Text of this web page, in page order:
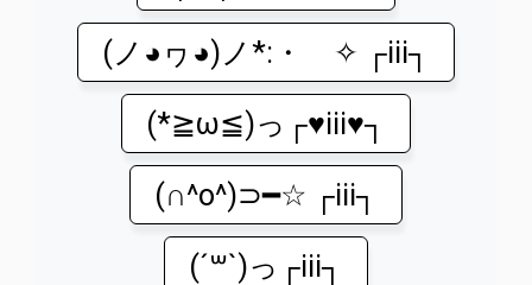
(ノ◕ヮ◕)ノ*:・゚✧ ┌iii┐
(*≧ω≦)っ┌♥iii♥┐
(∩^o^)⊃━☆ ┌iii┐
(´꒳`)っ┌iii┐